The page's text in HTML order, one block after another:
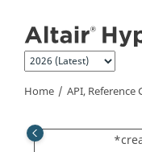
Home API, Reference
ng
g